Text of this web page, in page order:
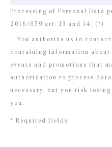
Processing of Personal Data
2016/679 art. 13 and 14. (*)
You authorize us to
containing information
events and promotions that
authorization to process
necessary, but you risk
you.
* Required fields